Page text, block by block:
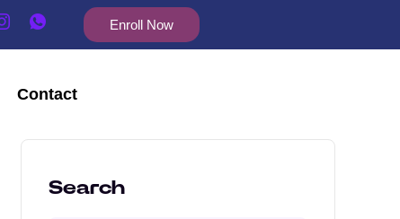
Enroll Now
Contact
Search